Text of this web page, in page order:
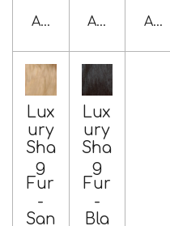
Add to cartAdd to cart
Lux
ury
Sha
g
Fur
-
San
Lux
ury
Sha
g
Fur
-
Bla